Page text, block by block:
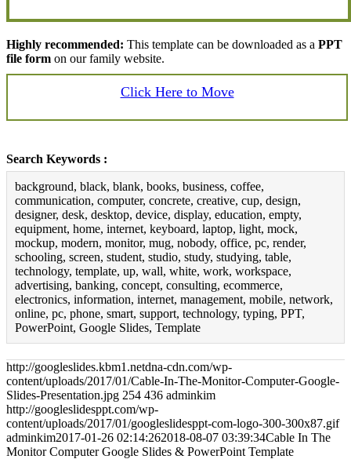
Highly recommended: This template can be downloaded as a PPT
file form on our family website.
Click Here to Move
Search Keywords :
background, black, blank, books, business, coffee,
communication, computer, concrete, creative, cup, design,
designer, desk, desktop, device, display, education, empty,
equipment, home, internet, keyboard, laptop, light, mock,
mockup, modern, monitor, mug, nobody, office, pc, render,
schooling, screen, student, studio, study, studying, table,
technology, template, up, wall, white, work, workspace,
advertising, banking, concept, consulting, ecommerce,
electronics, information, internet, management, mobile, network,
online, pc, phone, smart, support, technology, typing, PPT,
PowerPoint, Google Slides, Template
http://googleslides.kbm1.netdna-cdn.com/wp-
content/uploads/2017/01/Cable-In-The-Monitor-Computer-Google-
Slides-Presentation.jpg 254 436 adminkim
http://googleslidesppt.com/wp-
content/uploads/2017/01/googleslidesppt-com-logo-300-300x87.gif
adminkim2017-01-26 02:14:262018-08-07 03:39:34Cable In The
Monitor Computer Google Slides & PowerPoint Template